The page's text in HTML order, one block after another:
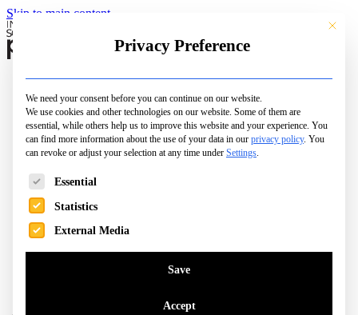
Skip to main content
Schools
Camps & Courses
Open Days
City Pages
Top Picks
Family Life
This
Privacy Preference
We need your consent before you can continue on our website.
We use cookies and other technologies on our website. Some of them are
essential, while others help us to improve this website and your experience. You
can find more information about the use of your data in our privacy policy. You
can revoke or adjust your selection at any time under Settings.
The following is a list of service groups for which consent can
Essential
Statistics
External Media
Save
Accept